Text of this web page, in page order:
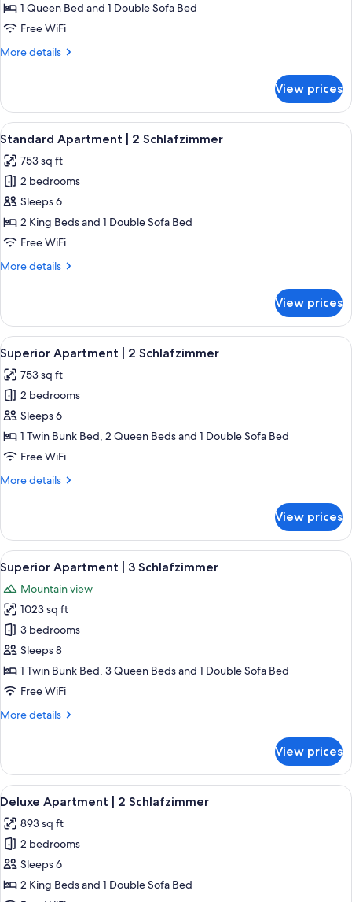
1
1 Queen Bed and 1 Double Sofa Bed
Free WiFi
More details
More
Apartment
1
View prices
View
all
photos
for
Standard
Apartment
Schlafzimmer
A bedroom with a large bed,
5
Standard Apartment | 2 Schlafzimmer
753 sq ft
2 bedrooms
Sleeps 6
2 King Beds and 1 Double Sofa Bed
Free WiFi
More details
More
Apartment
2
Schlafzimmer
View prices
View
all
photos
for
Superior
Apartment
Schlafzimmer
A modern living room with a
5
Superior Apartment | 2 Schlafzimmer
753 sq ft
2 bedrooms
Sleeps 6
1 Twin Bunk Bed, 2 Queen Beds and 1 Double Sofa Bed
Free WiFi
More details
More
Apartment
2
Schlafzimmer
View prices
View
all
photos
for
Superior
Apartment
3
A modern living room with a sofa, a
4
Superior Apartment | 3 Schlafzimmer
Mountain view
1023 sq ft
3 bedrooms
Sleeps 8
1 Twin Bunk Bed, 3 Queen Beds and 1 Double Sofa Bed
Free WiFi
More details
More
Apartment
3
Schlafzimmer
View prices
View
all
photos
for
Deluxe
Apartment
A bedroom with a large bed,
4
Deluxe Apartment | 2 Schlafzimmer
893 sq ft
2 bedrooms
Sleeps 6
2 King Beds and 1 Double Sofa Bed